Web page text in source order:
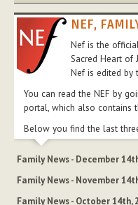
NEF,
Nef is the
Sacred Heart of
Nef is edited by
You can read the NEF by
portal, which also contains
Below you find the last
Family News - December
Family News - November
Family News - October 14th,